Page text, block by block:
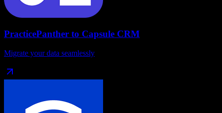
PracticePanther to Capsule CRM
Migrate your data seamlessly